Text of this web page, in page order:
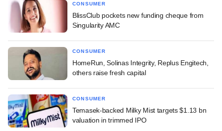
CONSUMER
BlissClub pockets new funding cheque from
Singularity AMC
CONSUMER
HomeRun, Solinas Integrity, Replus Engitech,
others raise fresh capital
CONSUMER
Temasek-backed Milky Mist targets $1.13 bn
valuation in trimmed IPO